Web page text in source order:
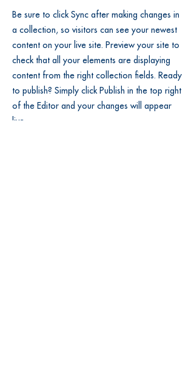
Be sure to click Sync after making changes in
a collection, so visitors can see your newest
content on your live site. Preview your site to
check that all your elements are displaying
content from the right collection fields. Ready
to publish? Simply click Publish in the top right
of the Editor and your changes will appear
live.